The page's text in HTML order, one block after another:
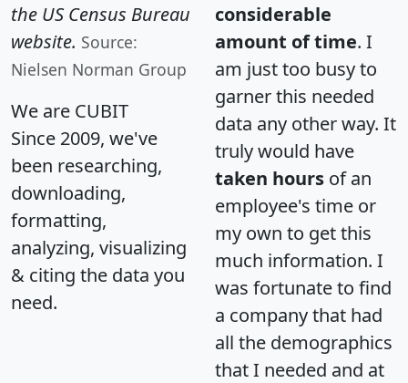
the US Census Bureau
website. Source:
Nielsen Norman Group
We are CUBIT
Since 2009, we've
been researching,
downloading,
formatting,
analyzing, visualizing
& citing the data you
need.
considerable
amount of time. I
am just too busy to
garner this needed
data any other way. It
truly would have
taken hours of an
employee's time or
my own to get this
much information. I
was fortunate to find
a company that had
all the demographics
that I needed and at